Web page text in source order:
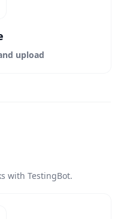
upload
with TestingBot.